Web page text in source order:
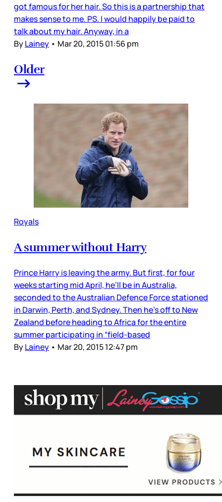
got famous for her hair. So this is a partnership that
makes sense to me. PS. I would happily be paid to
talk about my hair. Anyway, in a
ByLainey • Mar 20, 2015 01:56 pm
Older
Royals
A summer without Harry
Prince Harry is leaving the army. But first, for four
weeks starting mid April, he’ll be in Australia,
seconded to the Australian Defence Force stationed
in Darwin, Perth, and Sydney. Then he’s off to New
Zealand before heading to Africa for the entire
summer participating in “field-based
ByLainey • Mar 20, 2015 12:47 pm